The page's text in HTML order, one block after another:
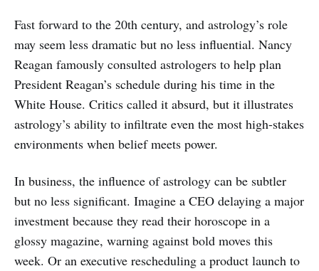
Fast forward to the 20th century, and astrology’s role
may seem less dramatic but no less influential. Nancy
Reagan famously consulted astrologers to help plan
President Reagan’s schedule during his time in the
White House. Critics called it absurd, but it illustrates
astrology’s ability to infiltrate even the most high-stakes
environments when belief meets power.
In business, the influence of astrology can be subtler
but no less significant. Imagine a CEO delaying a major
investment because they read their horoscope in a
glossy magazine, warning against bold moves this
week. Or an executive rescheduling a product launch to